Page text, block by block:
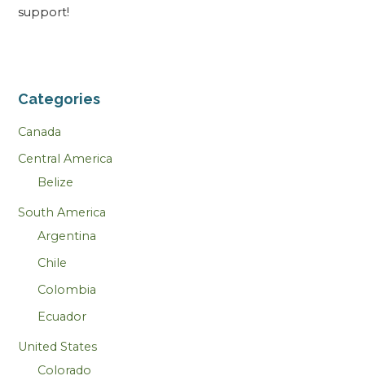
support!
Categories
Canada
Central America
Belize
South America
Argentina
Chile
Colombia
Ecuador
United States
Colorado